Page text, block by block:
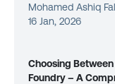
Mohamed Ashiq
16 Jan, 2026
Choosing
Foundry – A